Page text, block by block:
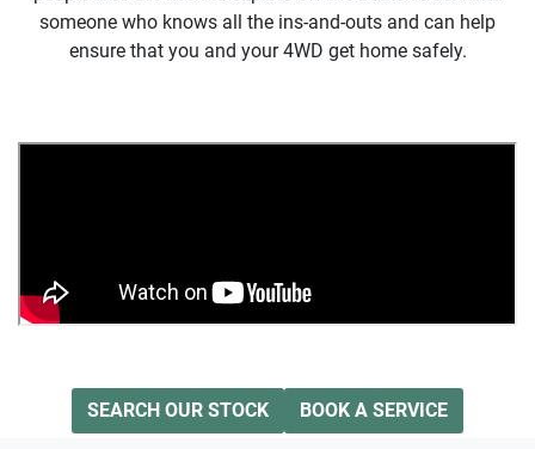
someone who knows all the ins-and-outs and can help
ensure that you and your 4WD get home safely.
SEARCH OUR STOCK BOOK A SERVICE